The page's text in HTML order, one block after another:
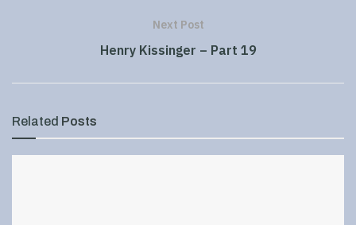
Next Post
Henry Kissinger – Part 19
Related Posts